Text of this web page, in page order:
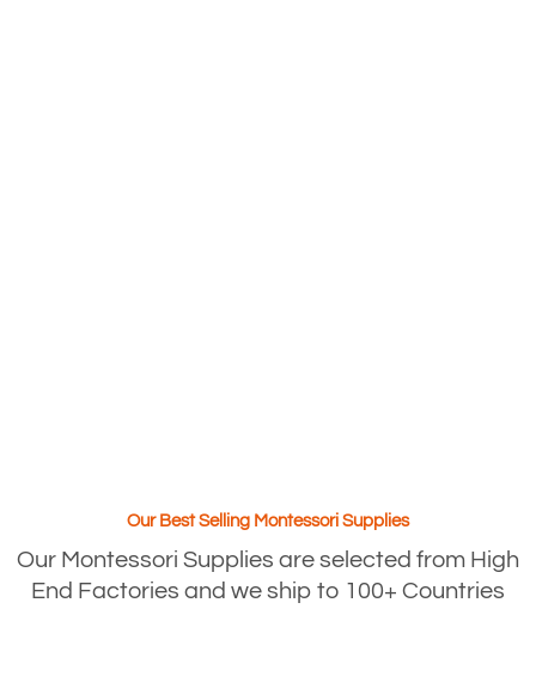
Our Best Selling Montessori Supplies
Our Montessori Supplies are selected from High
End Factories and we ship to 100+ Countries